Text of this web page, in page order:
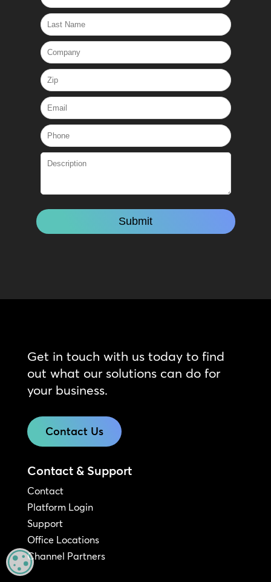
Get in touch with us today to find
out what our solutions can do for
your business.
Contact Us
Contact & Support
Contact
Platform Login
Support
Office Locations
Channel Partners
MANAGE PRIVACY